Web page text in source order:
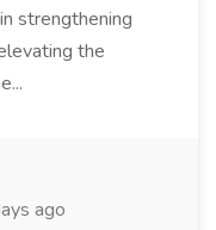
strengthening
the
ago